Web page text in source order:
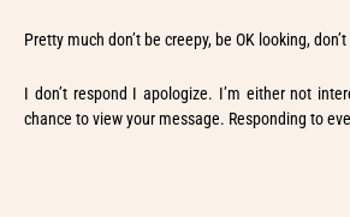
Pretty much don’t be creepy, be OK looking,
I don’t respond I apologize. I’m either not
chance to view your message. Responding to